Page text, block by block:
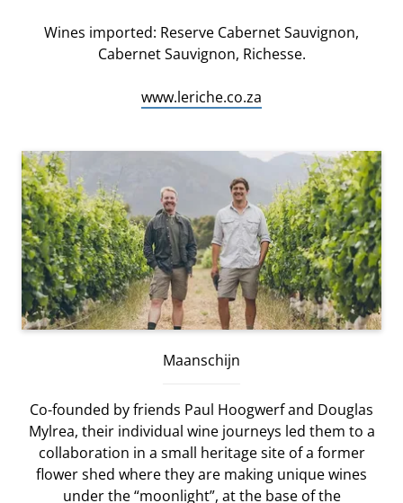
Wines imported: Reserve Cabernet Sauvignon,
Cabernet Sauvignon, Richesse.
www.leriche.co.za
Maanschijn
Co-founded by friends Paul Hoogwerf and Douglas
Mylrea, their individual wine journeys led them to a
collaboration in a small heritage site of a former
flower shed where they are making unique wines
under the “moonlight”, at the base of the